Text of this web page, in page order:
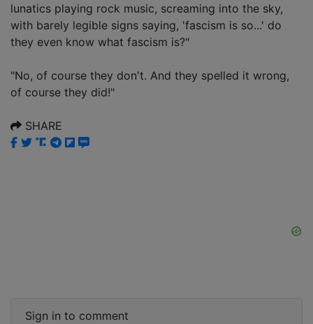
lunatics playing rock music, screaming into the sky,
with barely legible signs saying, 'fascism is so...' do
they even know what fascism is?"
"No, of course they don't. And they spelled it wrong,
of course they did!"
SHARE
Sign in to comment